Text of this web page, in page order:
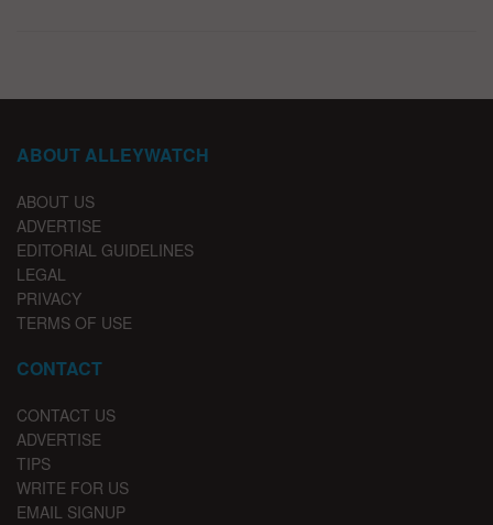
ABOUT ALLEYWATCH
ABOUT US
ADVERTISE
EDITORIAL GUIDELINES
LEGAL
PRIVACY
TERMS OF USE
CONTACT
CONTACT US
ADVERTISE
TIPS
WRITE FOR US
EMAIL SIGNUP